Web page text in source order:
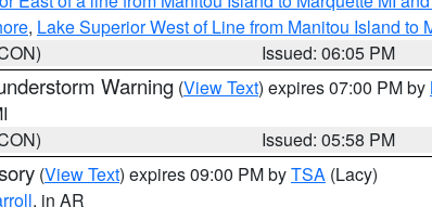
, Lake Superior West of Line from Manitou Island to
Issued: 06:05 PM
Warning (View Text) expires 07:00 PM by
Issued: 05:58 PM
(View Text) expires 09:00 PM byTSA (Lacy)
, in AR